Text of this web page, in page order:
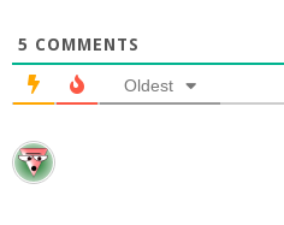
5 COMMENTS
Oldest